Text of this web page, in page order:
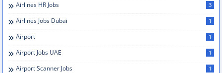
Airlines HR Jobs 3
Airlines Jobs Dubai 1
Airport 1
Airport Jobs UAE 1
Airport Scanner Jobs 1